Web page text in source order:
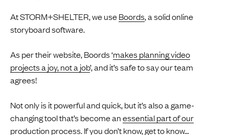
At STORM+SHELTER, we useBoords, a solid online
storyboard software.
As per their website, Boords ‘makes planning video
projects a joy, not a job’, and it’s safe to say our team
agrees!
Not only is it powerful and quick, but it’s also a game-
changing tool that’s become anessential part of our
production process. If you don’t know, get to know…